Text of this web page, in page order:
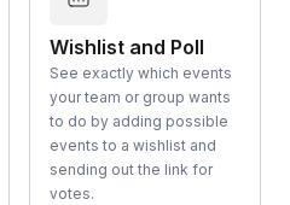
Wishlist and Poll
See exactly which events
your team or group wants
to do by adding possible
events to a wishlist and
sending out the link for
votes.